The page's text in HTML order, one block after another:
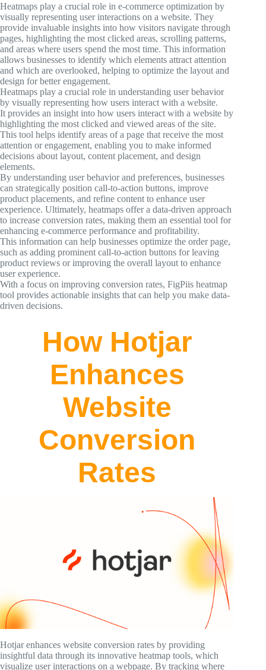
Heatmaps play a crucial role in e-commerce optimization by
visually representing user interactions on a website. They
provide invaluable insights into how visitors navigate through
pages, highlighting the most clicked areas, scrolling patterns,
and areas where users spend the most time. This information
allows businesses to identify which elements attract attention
and which are overlooked, helping to optimize the layout and
design for better engagement.
Heatmaps play a crucial role in understanding user behavior
by visually representing how users interact with a website.
It provides an insight into how users interact with a website by
highlighting the most clicked and viewed areas of the site.
This tool helps identify areas of a page that receive the most
attention or engagement, enabling you to make informed
decisions about layout, content placement, and design
elements.
By understanding user behavior and preferences, businesses
can strategically position call-to-action buttons, improve
product placements, and refine content to enhance user
experience. Ultimately, heatmaps offer a data-driven approach
to increase conversion rates, making them an essential tool for
enhancing e-commerce performance and profitability.
This information can help businesses optimize the order page,
such as adding prominent call-to-action buttons for leaving
product reviews or improving the overall layout to enhance
user experience.
With a focus on improving conversion rates, FigPiis heatmap
tool provides actionable insights that can help you make data-
driven decisions.
How Hotjar
Enhances
Website
Conversion
Rates
Hotjar enhances website conversion rates by providing
insightful data through its innovative heatmap tools, which
visualize user interactions on a webpage. By tracking where